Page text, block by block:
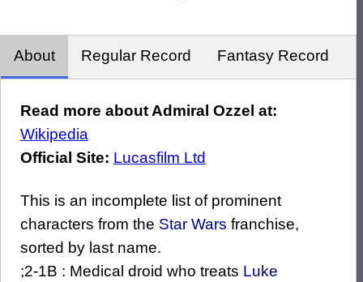
About Regular Record Fantasy Record
Read more about Admiral Ozzel at:
Wikipedia
Official Site: Lucasfilm Ltd
This is an incomplete list of prominent
characters from the Star Wars franchise,
sorted by last name.
;2-1B : Medical droid who treats Luke